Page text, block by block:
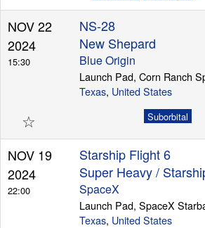
NOV 22
2024
15:30
NS-28
New Shepard
Blue Origin
Launch Pad, Corn Ranch
Texas, United States
☆ Suborbital
NOV 19
2024
22:00
Starship Flight 6
Super Heavy /
SpaceX
Launch Pad, SpaceX
Texas, United States